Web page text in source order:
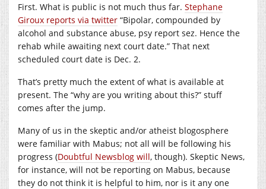
First. What is public is not much thus far. Stephane
Giroux reports via twitter “Bipolar, compounded by
alcohol and substance abuse, psy report sez. Hence the
rehab while awaiting next court date.” That next
scheduled court date is Dec. 2.
That’s pretty much the extent of what is available at
present. The “why are you writing about this?” stuff
comes after the jump.
Many of us in the skeptic and/or atheist blogosphere
were familiar with Mabus; not all will be following his
progress (Doubtful Newsblog will, though). Skeptic News,
for instance, will not be reporting on Mabus, because
they do not think it is helpful to him, nor is it any one